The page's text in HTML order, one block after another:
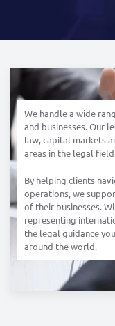
We handle a wide
and businesses. Our
law, capital markets
areas in the legal
By helping clients
operations, we
of their businesses.
representing
the legal guidance
around the world.